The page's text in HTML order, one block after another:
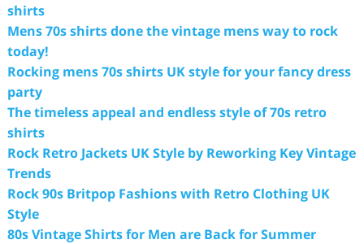
shirts
Mens 70s shirts done the vintage mens way to rock
today!
Rocking mens 70s shirts UK style for your fancy dress
party
The timeless appeal and endless style of 70s retro
shirts
Rock Retro Jackets UK Style by Reworking Key Vintage
Trends
Rock 90s Britpop Fashions with Retro Clothing UK
Style
80s Vintage Shirts for Men are Back for Summer